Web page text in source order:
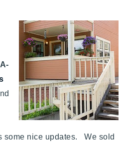
some nice updates. We sold